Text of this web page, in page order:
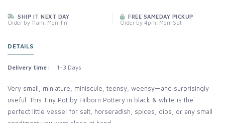
SHIP IT NEXT DAY
Order by 11am, Mon-Fri
FREE SAMEDAY PICKUP
Order by 4pm, Mon-Sat
DETAILS
Delivery time: 1-3 Days
Very small, miniature, miniscule, teensy, weensy—and surprisingly
useful. This Tiny Pot by Hilborn Pottery in black & white is the
perfect little vessel for salt, horseradish, spices, dips, or any small